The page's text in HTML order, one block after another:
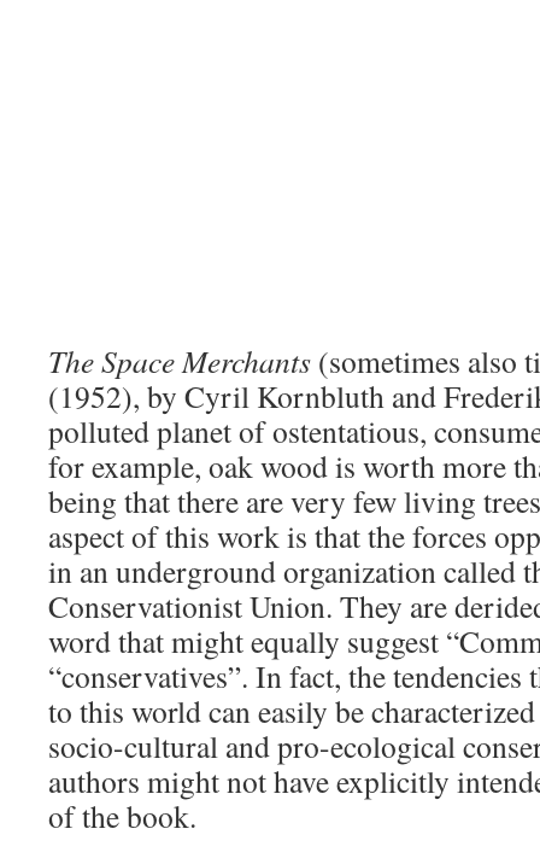
The Space Merchants (sometimes also
(1952), by Cyril Kornbluth and
polluted planet of ostentatious,
for example, oak wood is worth more
being that there are very few living
aspect of this work is that the forces
in an underground organization called
Conservationist Union. They are
word that might equally suggest
“conservatives”. In fact, the
to this world can easily be
socio-cultural and pro-ecological
authors might not have explicitly
of the book.